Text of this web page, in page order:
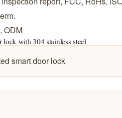
ODM
lock with 304 stainless steel
smart door lock